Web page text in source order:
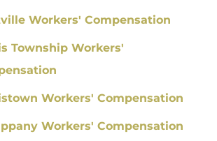
Workers' Compensation
Township Workers'
Workers' Compensation
Workers' Compensation